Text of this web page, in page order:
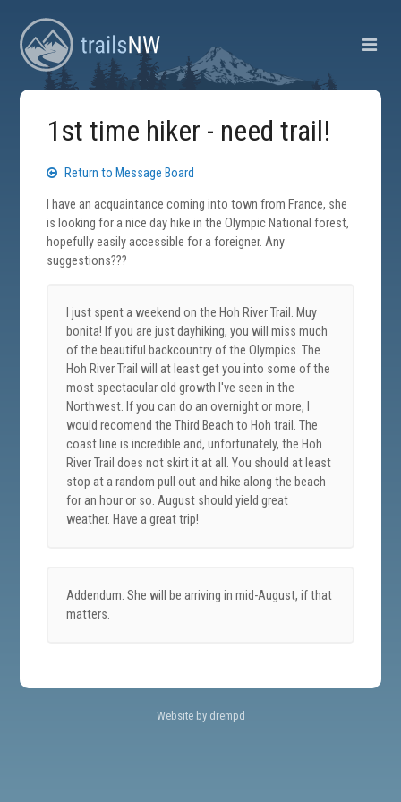
1st time hiker - need trail!
Return to Message Board
I have an acquaintance coming into town from France, she
is looking for a nice day hike in the Olympic National forest,
hopefully easily accessible for a foreigner. Any
suggestions???
I just spent a weekend on the Hoh River Trail. Muy
bonita! If you are just dayhiking, you will miss much
of the beautiful backcountry of the Olympics. The
Hoh River Trail will at least get you into some of the
most spectacular old growth I've seen in the
Northwest. If you can do an overnight or more, I
would recomend the Third Beach to Hoh trail. The
coast line is incredible and, unfortunately, the Hoh
River Trail does not skirt it at all. You should at least
stop at a random pull out and hike along the beach
for an hour or so. August should yield great
weather. Have a great trip!
Addendum: She will be arriving in mid-August, if that
matters.
Website by drempd